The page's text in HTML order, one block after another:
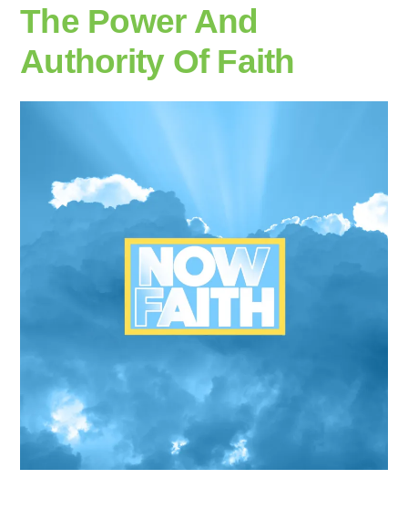
The Power And
Authority Of Faith